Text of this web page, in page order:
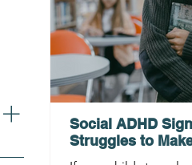
Social ADHD
Struggles to